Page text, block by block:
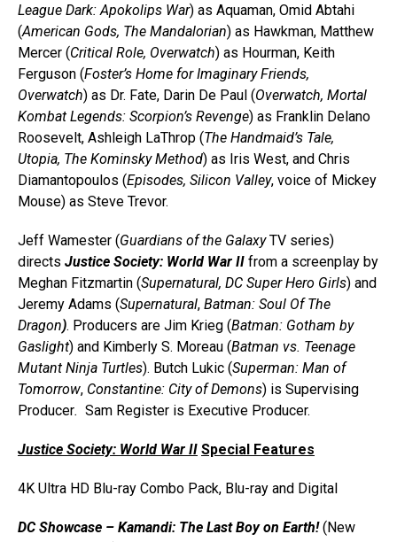
League Dark: Apokolips War) as Aquaman, Omid Abtahi
(American Gods, The Mandalorian) as Hawkman, Matthew
Mercer (Critical Role, Overwatch) as Hourman, Keith
Ferguson (Foster’s Home for Imaginary Friends,
Overwatch) as Dr. Fate, Darin De Paul (Overwatch, Mortal
Kombat Legends: Scorpion’s Revenge) as Franklin Delano
Roosevelt, Ashleigh LaThrop (The Handmaid’s Tale,
Utopia, The Kominsky Method) as Iris West, and Chris
Diamantopoulos (Episodes, Silicon Valley, voice of Mickey
Mouse) as Steve Trevor.
Jeff Wamester (Guardians of the GalaxyTV series)
directs Justice Society: World War II from a screenplay by
Meghan Fitzmartin (Supernatural, DC Super Hero Girls) and
Jeremy Adams (Supernatural, Batman: Soul Of The
Dragon). Producers are Jim Krieg (Batman: Gotham by
Gaslight) and Kimberly S. Moreau (Batman vs. Teenage
Mutant Ninja Turtles). Butch Lukic (Superman: Man of
Tomorrow, Constantine: City of Demons) is Supervising
Producer. Sam Register is Executive Producer.
Justice Society: World War II Special Features
4K Ultra HD Blu-ray Combo Pack, Blu-ray and Digital
DC Showcase – Kamandi: The Last Boy on Earth!(New